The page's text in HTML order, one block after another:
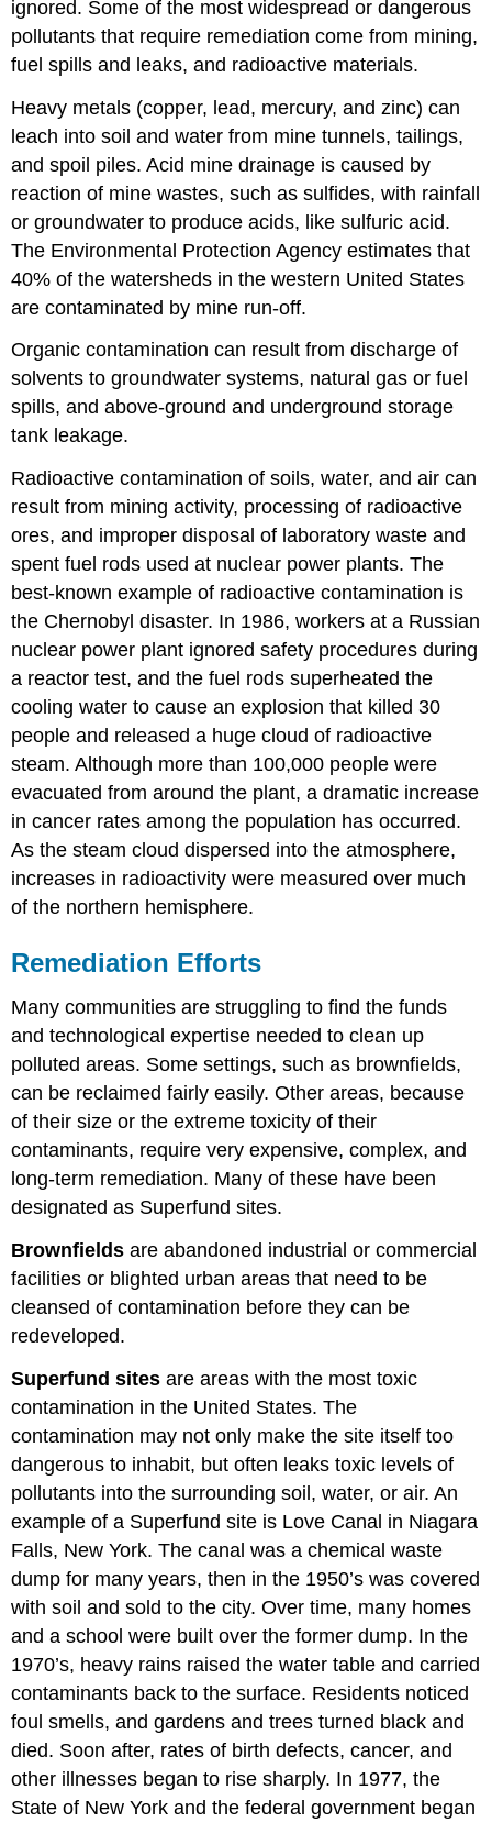
ignored. Some of the most widespread or dangerous
pollutants that require remediation come from mining,
fuel spills and leaks, and radioactive materials.
Heavy metals (copper, lead, mercury, and zinc) can
leach into soil and water from mine tunnels, tailings,
and spoil piles. Acid mine drainage is caused by
reaction of mine wastes, such as sulfides, with rainfall
or groundwater to produce acids, like sulfuric acid.
The Environmental Protection Agency estimates that
40% of the watersheds in the western United States
are contaminated by mine run-off.
Organic contamination can result from discharge of
solvents to groundwater systems, natural gas or fuel
spills, and above-ground and underground storage
tank leakage.
Radioactive contamination of soils, water, and air can
result from mining activity, processing of radioactive
ores, and improper disposal of laboratory waste and
spent fuel rods used at nuclear power plants. The
best-known example of radioactive contamination is
the Chernobyl disaster. In 1986, workers at a Russian
nuclear power plant ignored safety procedures during
a reactor test, and the fuel rods superheated the
cooling water to cause an explosion that killed 30
people and released a huge cloud of radioactive
steam. Although more than 100,000 people were
evacuated from around the plant, a dramatic increase
in cancer rates among the population has occurred.
As the steam cloud dispersed into the atmosphere,
increases in radioactivity were measured over much
of the northern hemisphere.
Remediation Efforts
Many communities are struggling to find the funds
and technological expertise needed to clean up
polluted areas. Some settings, such as brownfields,
can be reclaimed fairly easily. Other areas, because
of their size or the extreme toxicity of their
contaminants, require very expensive, complex, and
long-term remediation. Many of these have been
designated as Superfund sites.
Brownfields are abandoned industrial or commercial
facilities or blighted urban areas that need to be
cleansed of contamination before they can be
redeveloped.
Superfund sites are areas with the most toxic
contamination in the United States. The
contamination may not only make the site itself too
dangerous to inhabit, but often leaks toxic levels of
pollutants into the surrounding soil, water, or air. An
example of a Superfund site is Love Canal in Niagara
Falls, New York. The canal was a chemical waste
dump for many years, then in the 1950’s was covered
with soil and sold to the city. Over time, many homes
and a school were built over the former dump. In the
1970’s, heavy rains raised the water table and carried
contaminants back to the surface. Residents noticed
foul smells, and gardens and trees turned black and
died. Soon after, rates of birth defects, cancer, and
other illnesses began to rise sharply. In 1977, the
State of New York and the federal government began